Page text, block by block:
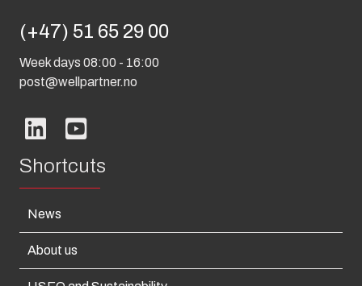
(+47) 51 65 29 00
Week days 08:00 - 16:00
post@wellpartner.no
Shortcuts
News
About us